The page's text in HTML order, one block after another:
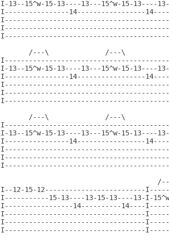
I-13--15^w-15-13----13---15^w-15-13----
I----------------14-----------------
/---\              /---\
I-13--15^w-15-13----13---15^w-15-13----
I----------------14-----------------
/---\              /---\
I------------------------------------------
I-13--15^w-15-13----13---15^w-15-13----
I----------------14-----------------
I--12-15-12-------------------------
I-----------15-13----13-15-13----13-I-
I-----------------14----------14----
I-----------------------------------
I-----------------------------------
I-----------------------------------